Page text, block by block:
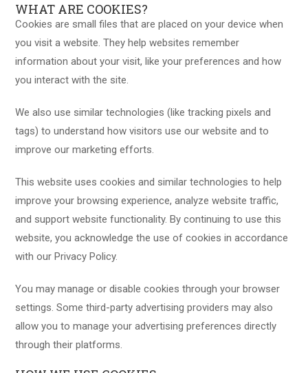
WHAT ARE COOKIES?
Cookies are small files that are placed on your device when
you visit a website. They help websites remember
information about your visit, like your preferences and how
you interact with the site.
We also use similar technologies (like tracking pixels and
tags) to understand how visitors use our website and to
improve our marketing efforts.
This website uses cookies and similar technologies to help
improve your browsing experience, analyze website traffic,
and support website functionality. By continuing to use this
website, you acknowledge the use of cookies in accordance
with our Privacy Policy.
You may manage or disable cookies through your browser
settings. Some third-party advertising providers may also
allow you to manage your advertising preferences directly
through their platforms.